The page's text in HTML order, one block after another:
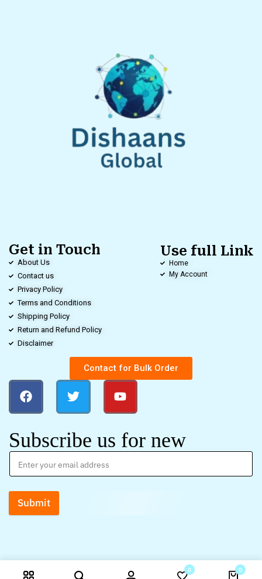
Get in Touch
About Us
Contact us
Privacy Policy
Terms and Conditions
Shipping Policy
Return and Refund Policy
Disclaimer
Use full Link
Home
My Account
Contact for Bulk Order
Subscribe us for new
Submit
0 0